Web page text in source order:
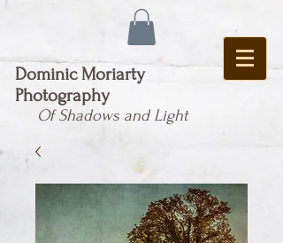
Dominic Moriarty
Photography
Of Shadows and Light